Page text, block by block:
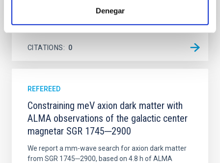
Denegar
BIBCODE 2026NATAS..10..818W
CITATIONS 0
REFEREED
Constraining meV axion dark matter with
ALMA observations of the galactic center
magnetar SGR 1745─2900
We report a mm-wave search for axion dark matter
from SGR 1745─2900, based on 4.8 h of ALMA